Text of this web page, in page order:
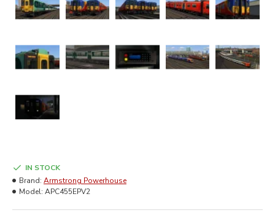
IN STOCK
Brand: Armstrong Powerhouse
Model: APC455EPV2